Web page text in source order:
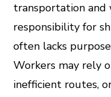
transportation and
responsibility for
often lacks
Workers may rely
inefficient routes,